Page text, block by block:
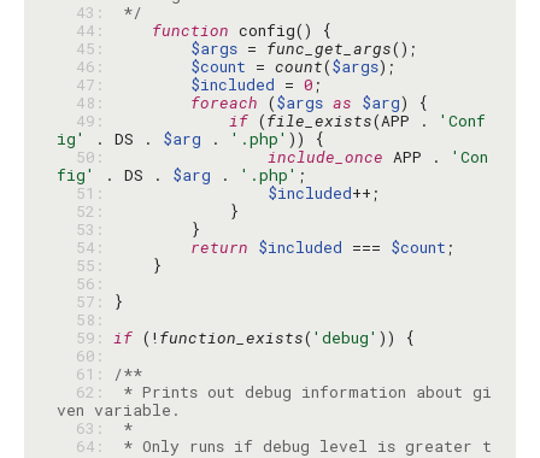
  43:
*/
  44:
function
  45:
$args = func_get_args
  46:
$count = count($args
  47:
$included = 0
  48:
foreach ($args as $arg
  49:
if (file_exists(APP .
'Conf
ig'
. DS . $arg . '.php'
  50:
include_once APP .
'Con
fig'
. DS . $arg . '.php'
  51:
$included
  52:
  53:
  54:
return $included === $count
  55:
  56:
  57:
  58:
  59:
if (!function_exists( 'debug'
  60:
  61:
/**
  62:
* Prints out debug information about gi
  63:
*
  64:
* Only runs if debug level is greater t